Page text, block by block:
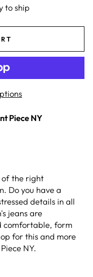
to ship
Piece NY
of the right
Do you have a
details in all
jeans are
comfortable, form
for this and more
NY.